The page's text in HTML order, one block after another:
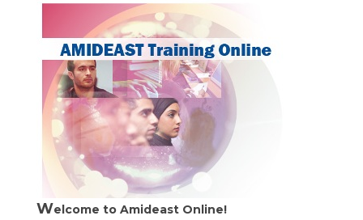
Welcome to Amideast Online!